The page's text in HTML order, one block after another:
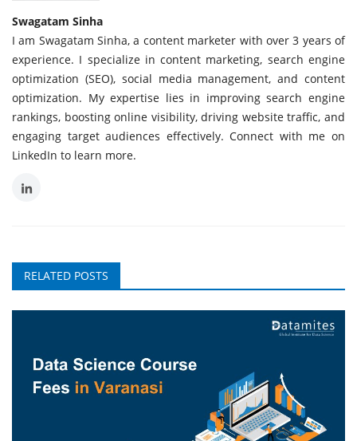
Swagatam Sinha
I am Swagatam Sinha, a content marketer with over 3 years of
experience. I specialize in content marketing, search engine
optimization (SEO), social media management, and content
optimization. My expertise lies in improving search engine
rankings, boosting online visibility, driving website traffic, and
engaging target audiences effectively. Connect with me on
LinkedIn to learn more.
RELATED POSTS